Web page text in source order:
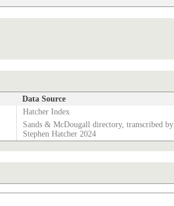
Data Source
Hatcher Index
Sands & McDougall directory, transcribed by
Stephen Hatcher 2024